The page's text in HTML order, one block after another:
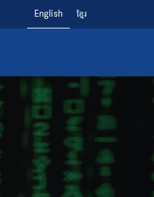
English ខ្មែរ